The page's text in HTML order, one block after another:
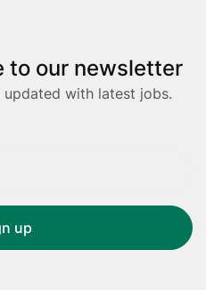
to our newsletter
updated with latest jobs.